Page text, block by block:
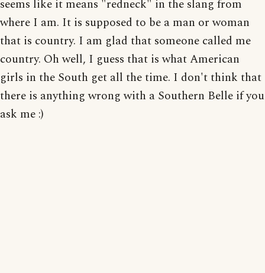
seems like it means "redneck" in the slang from
where I am. It is supposed to be a man or woman
that is country. I am glad that someone called me
country. Oh well, I guess that is what American
girls in the South get all the time. I don't think that
there is anything wrong with a Southern Belle if you
ask me :)